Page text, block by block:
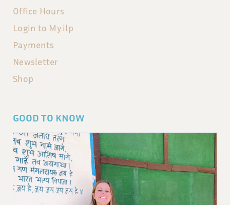
Office Hours
Login to My.ilp
Payments
Newsletter
Shop
GOOD TO KNOW